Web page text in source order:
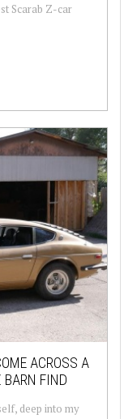
Scarab Z-car
ACROSS A
FIND
deep into my